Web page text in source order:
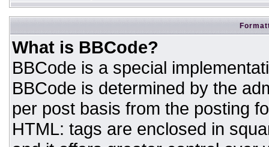
What is BBCode?
BBCode is a special
BBCode is determined by the
per post basis from the posting
HTML: tags are enclosed in